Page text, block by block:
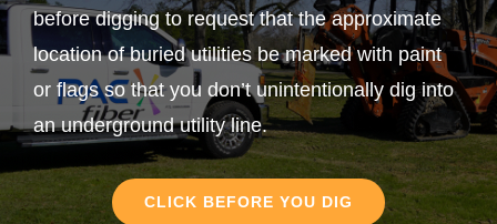
before digging to request that the approximate
location of buried utilities be marked with paint
or flags so that you don’t unintentionally dig into
an underground utility line.
CLICK BEFORE YOU DIG